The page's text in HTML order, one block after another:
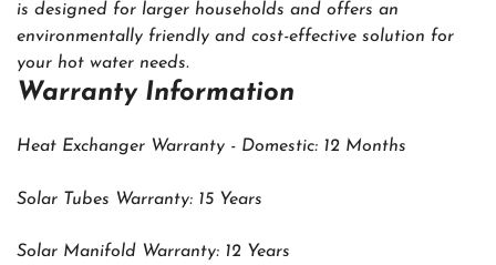
is designed for larger households and offers an
environmentally friendly and cost-effective solution for
your hot water needs.
Warranty Information
Heat Exchanger Warranty - Domestic: 12 Months
Solar Tubes Warranty: 15 Years
Solar Manifold Warranty: 12 Years